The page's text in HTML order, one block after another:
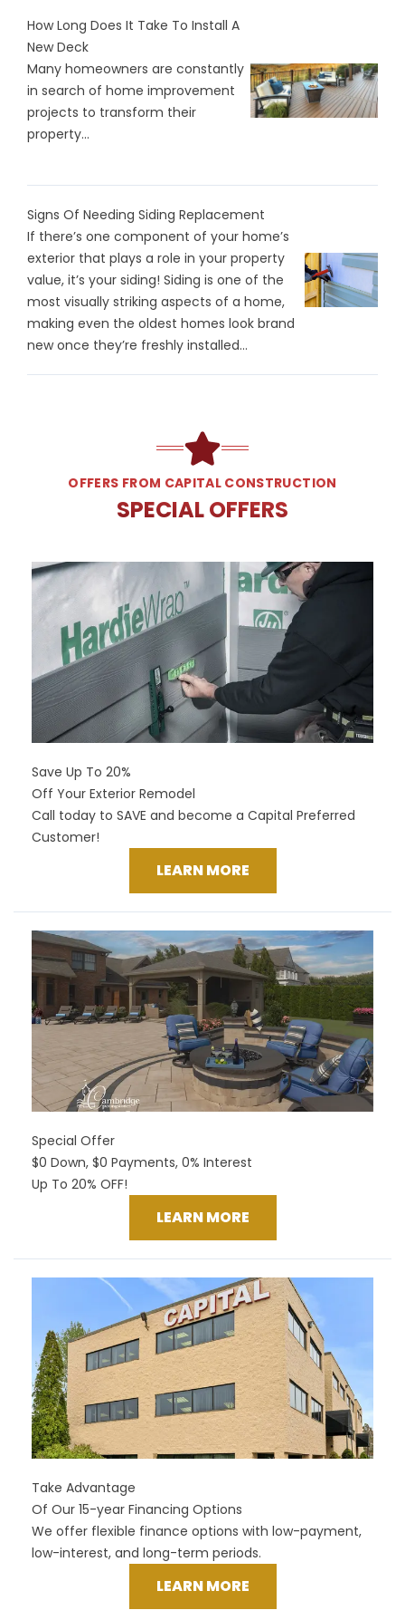
How Long Does It Take To Install A
New Deck
Many homeowners are constantly
in search of home improvement
projects to transform their
property...
Signs Of Needing Siding Replacement
If there’s one component of your home’s
exterior that plays a role in your property
value, it’s your siding! Siding is one of the
most visually striking aspects of a home,
making even the oldest homes look brand
new once they’re freshly installed...
OFFERS FROM CAPITAL CONSTRUCTION
SPECIAL OFFERS
Save Up To 20%
Off Your Exterior Remodel
Call today to SAVE and become a Capital Preferred
Customer!
LEARN MORE
Special Offer
$0 Down, $0 Payments, 0% Interest
Up To 20% OFF!
LEARN MORE
Take Advantage
Of Our 15-year Financing Options
We offer flexible finance options with low-payment,
low-interest, and long-term periods.
LEARN MORE